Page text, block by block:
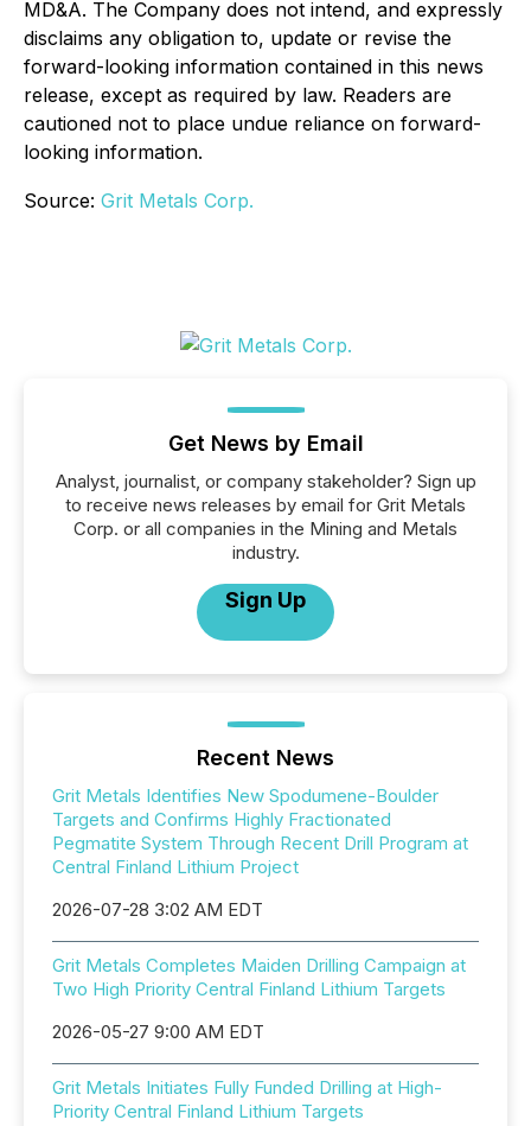
MD&A. The Company does not intend, and expressly
disclaims any obligation to, update or revise the
forward-looking information contained in this news
release, except as required by law. Readers are
cautioned not to place undue reliance on forward-
looking information.
Source: Grit Metals Corp.
Get News by Email
Analyst, journalist, or company stakeholder? Sign up
to receive news releases by email for Grit Metals
Corp. or all companies in the Mining and Metals
industry.
Sign Up
Recent News
Grit Metals Identifies New Spodumene-Boulder
Targets and Confirms Highly Fractionated
Pegmatite System Through Recent Drill Program at
Central Finland Lithium Project
2026-07-28 3:02 AM EDT
Grit Metals Completes Maiden Drilling Campaign at
Two High Priority Central Finland Lithium Targets
2026-05-27 9:00 AM EDT
Grit Metals Initiates Fully Funded Drilling at High-
Priority Central Finland Lithium Targets